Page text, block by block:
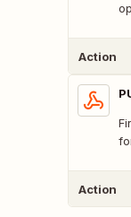
Action
Action